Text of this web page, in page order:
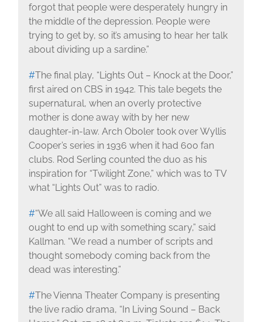
forgot that people were desperately hungry in
the middle of the depression. People were
trying to get by, so it’s amusing to hear her talk
about dividing up a sardine.”
#The final play, “Lights Out – Knock at the Door,”
first aired on CBS in 1942. This tale begets the
supernatural, when an overly protective
mother is done away with by her new
daughter-in-law. Arch Oboler took over Wyllis
Cooper’s series in 1936 when it had 600 fan
clubs. Rod Serling counted the duo as his
inspiration for “Twilight Zone,” which was to TV
what “Lights Out” was to radio.
#“We all said Halloween is coming and we
ought to end up with something scary,” said
Kallman. “We read a number of scripts and
thought somebody coming back from the
dead was interesting.”
#The Vienna Theater Company is presenting
the live radio drama, “In Living Sound – Back